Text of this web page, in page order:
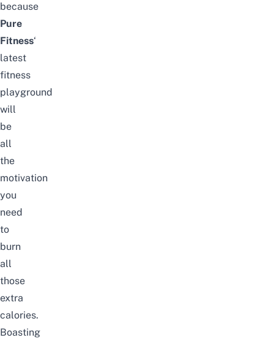
because
Pure
Fitness‘
latest
fitness
playground
will
be
all
the
motivation
you
need
to
burn
all
those
extra
calories.
Boasting